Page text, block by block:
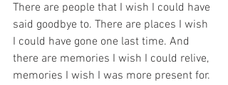
There are people that I wish I could have
said goodbye to. There are places I wish
I could have gone one last time. And
there are memories I wish I could relive,
memories I wish I was more present for.